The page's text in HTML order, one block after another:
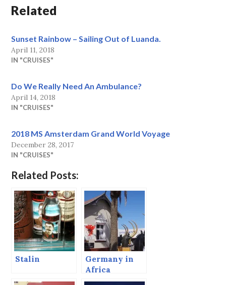
Related
Sunset Rainbow – Sailing Out of Luanda.
April 11, 2018
IN "CRUISES"
Do We Really Need An Ambulance?
April 14, 2018
IN "CRUISES"
2018 MS Amsterdam Grand World Voyage
December 28, 2017
IN "CRUISES"
Related Posts:
Stalin
Germany in
Africa